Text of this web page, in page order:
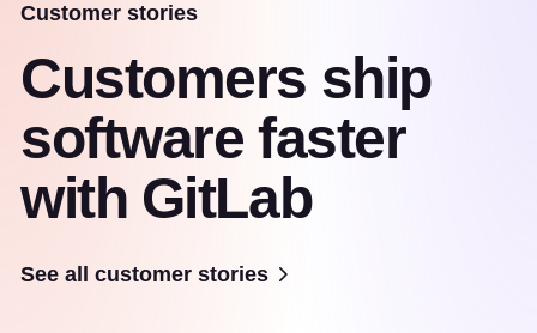
Customer stories
Customers ship
software faster
with GitLab
See all customer stories